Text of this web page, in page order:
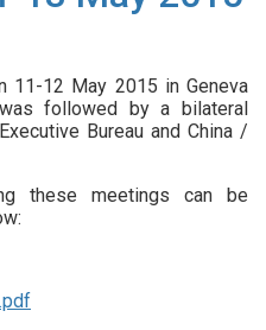
11-12 May 2015 in Geneva
followed by a bilateral
Bureau and China /
these meetings can be